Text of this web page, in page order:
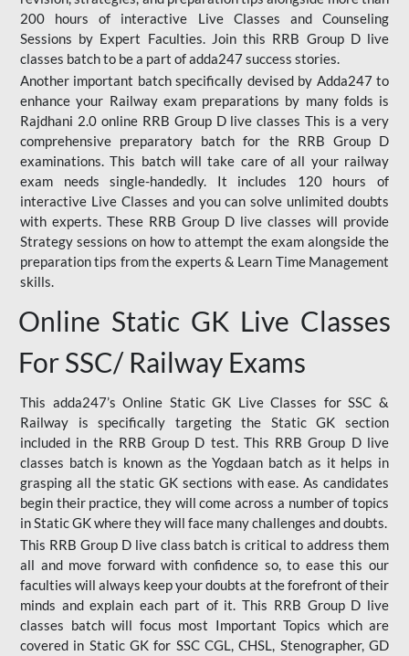
200 hours of interactive Live Classes and Counseling
Sessions by Expert Faculties. Join this RRB Group D live
classes batch to be a part of adda247 success stories.
Another important batch specifically devised by Adda247 to
enhance your Railway exam preparations by many folds is
Rajdhani 2.0 online RRB Group D live classes This is a very
comprehensive preparatory batch for the RRB Group D
examinations. This batch will take care of all your railway
exam needs single-handedly. It includes 120 hours of
interactive Live Classes and you can solve unlimited doubts
with experts. These RRB Group D live classes will provide
Strategy sessions on how to attempt the exam alongside the
preparation tips from the experts & Learn Time Management
skills.
Online Static GK Live Classes
For SSC/ Railway Exams
This adda247’s Online Static GK Live Classes for SSC &
Railway is specifically targeting the Static GK section
included in the RRB Group D test. This RRB Group D live
classes batch is known as the Yogdaan batch as it helps in
grasping all the static GK sections with ease. As candidates
begin their practice, they will come across a number of topics
in Static GK where they will face many challenges and doubts.
This RRB Group D live class batch is critical to address them
all and move forward with confidence so, to ease this our
faculties will always keep your doubts at the forefront of their
minds and explain each part of it. This RRB Group D live
classes batch will focus most Important Topics which are
covered in Static GK for SSC CGL, CHSL, Stenographer, GD